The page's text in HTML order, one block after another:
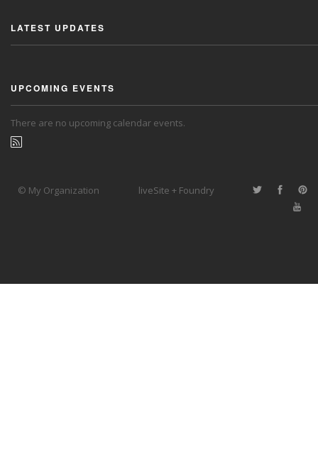
LATEST UPDATES
UPCOMING EVENTS
There are no upcoming calendar events.
© My Organization liveSite + Foundry